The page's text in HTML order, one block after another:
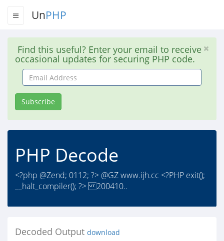
UnPHP
Find this useful? Enter your email to receive
occasional updates for securing PHP code.
Email
Address
Subscribe
PHP Decode
<?php @Zend; 0112; ?> @GZ www.ijh.cc <?PHP exit();
__halt_compiler(); ?> 200410..
Decoded Output download